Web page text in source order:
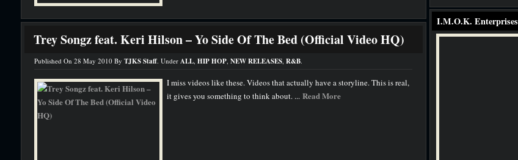
Trey Songz feat. Keri Hilson – Yo Side Of The Bed (Official Video HQ)
Published On 28 May 2010 By TJKS Staff. Under ALL, HIP HOP, NEW RELEASES, R&B.
I miss videos like these. Videos that actually have a storyline. This is real,
it gives you something to think about. ... Read More
I.M.O.K. Enterprises